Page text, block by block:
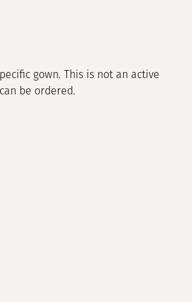
gown. This is not an active
be ordered.